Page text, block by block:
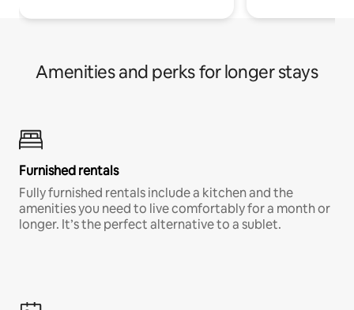
Amenities and perks for longer stays
Furnished rentals
Fully furnished rentals include a kitchen and the
amenities you need to live comfortably for a month or
longer. It’s the perfect alternative to a sublet.